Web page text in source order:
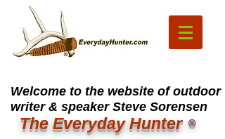
Welcome to the website of outdoor
writer & speaker Steve Sorensen
The Everyday Hunter ®